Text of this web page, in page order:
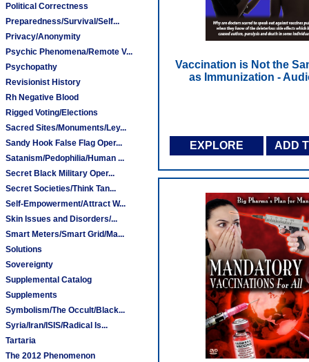
Political Correctness
Preparedness/Survival/Self...
Privacy/Anonymity
Psychic Phenomena/Remote V...
Psychopathy
Revisionist History
Rh Negative Blood
Rigged Voting/Elections
Sacred Sites/Monuments/Ley...
Sandy Hook False Flag Oper...
Satanism/Pedophilia/Human ...
Secret Black Military Oper...
Secret Societies/Think Tan...
Self-Empowerment/Attract W...
Skin Issues and Disorders/...
Smart Meters/Smart Grid/Ma...
Solutions
Sovereignty
Supplemental Catalog
Supplements
Symbolism/The Occult/Black...
Syria/Iran/ISIS/Radical Is...
Tartaria
The 2012 Phenomenon
Vaccination is Not the
as Immunization -
EXPLORE ADD